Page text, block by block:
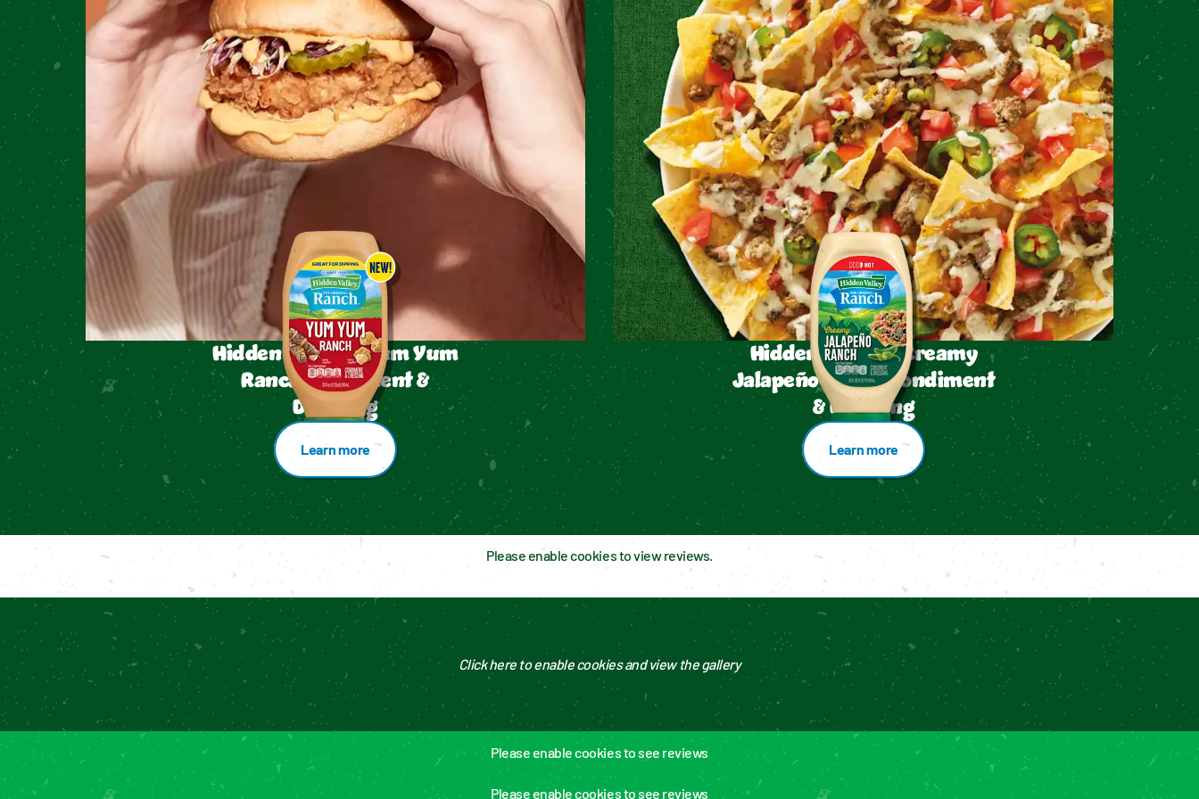
Hidden Valley™ Yum Yum
Ranch Condiment &
Dressing
Learn more
Hidden Valley™ Creamy
Jalapeño Ranch Condiment
& Dressing
Learn more
Please enable cookies to view reviews.
Click here to enable cookies and view the gallery
Please enable cookies to see reviews
Please enable cookies to see reviews